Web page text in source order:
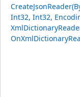
Int32, Int32,